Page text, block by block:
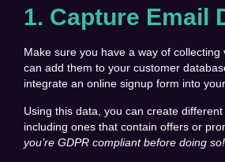
1. Capture Email
Make sure you have a way of collecting
can add them to your customer
integrate an online signup form into
Using this data, you can create
including ones that contain offers or
you’re GDPR compliant before doing so!